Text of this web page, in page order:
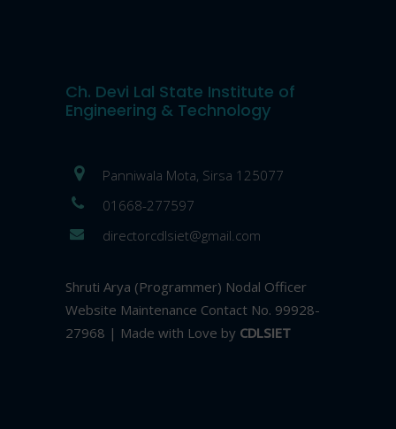
Ch. Devi Lal State Institute of
Engineering & Technology
Panniwala Mota, Sirsa 125077
01668-277597
directorcdlsiet@gmail.com
Shruti Arya (Programmer) Nodal Officer
Website Maintenance Contact No. 99928-
27968 | Made with Love by CDLSIET